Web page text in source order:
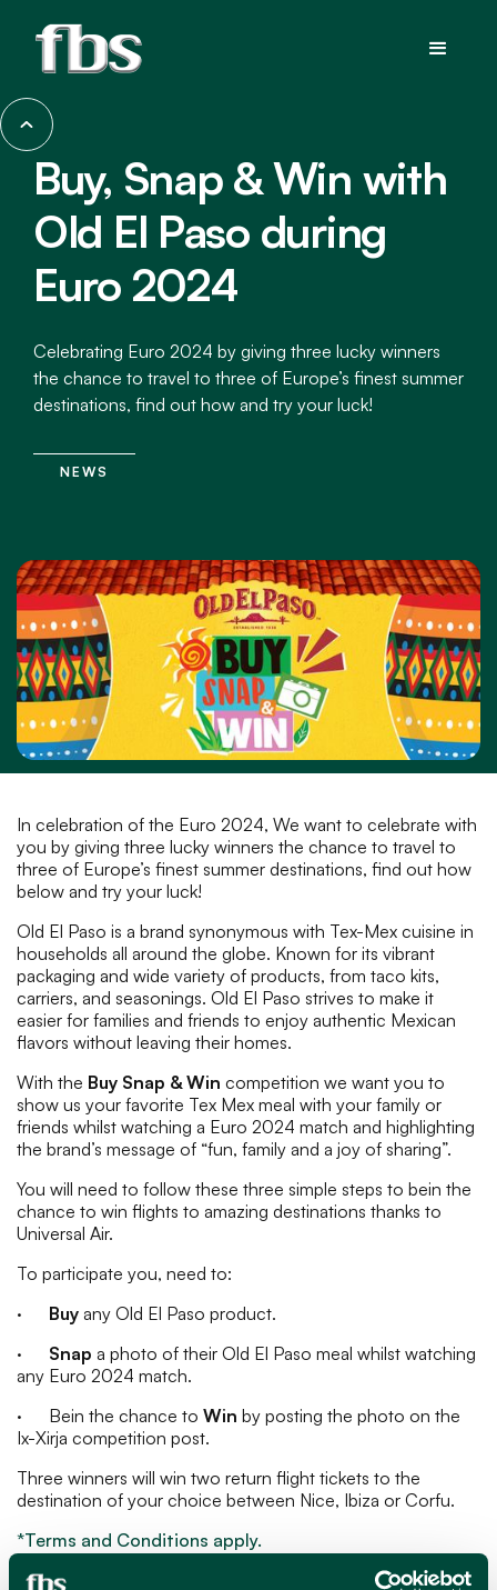
Buy, Snap & Win with
Old El Paso during
Euro 2024
Celebrating Euro 2024 by giving three lucky winners
the chance to travel to three of Europe’s finest summer
destinations, find out how and try your luck!
NEWS
In celebration of the Euro 2024, We want to celebrate with
you by giving three lucky winners the chance to travel to
three of Europe’s finest summer destinations, find out how
below and try your luck!
Old El Paso is a brand synonymous with Tex-Mex cuisine in
households all around the globe. Known for its vibrant
packaging and wide variety of products, from taco kits,
carriers, and seasonings. Old El Paso strives to make it
easier for families and friends to enjoy authentic Mexican
flavors without leaving their homes.
With the Buy Snap & Win competition we want you to
show us your favorite Tex Mex meal with your family or
friends whilst watching a Euro 2024 match and highlighting
the brand’s message of “fun, family and a joy of sharing”.
You will need to follow these three simple steps to bein the
chance to win flights to amazing destinations thanks to
Universal Air.
To participate you, need to:
· Buy any Old El Paso product.
· Snap a photo of their Old El Paso meal whilst watching
any Euro 2024 match.
· Bein the chance to Win by posting the photo on the
Ix-Xirja competition post.
Three winners will win two return flight tickets to the
destination of your choice between Nice, Ibiza or Corfu.
*Terms and Conditions apply.